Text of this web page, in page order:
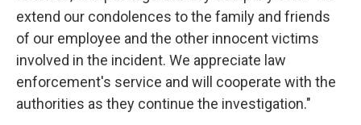
extend our condolences to the family and friends
of our employee and the other innocent victims
involved in the incident. We appreciate law
enforcement's service and will cooperate with the
authorities as they continue the investigation."